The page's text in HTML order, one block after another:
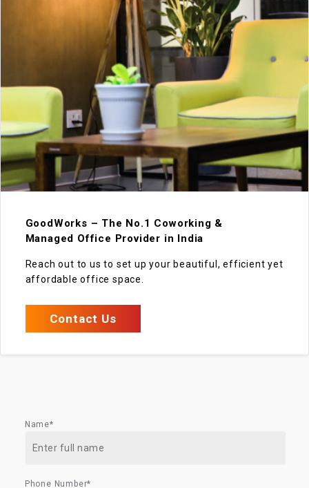
GoodWorks – The No.1 Coworking &
Managed Office Provider in India
Reach out to us to set up your beautiful, efficient yet
affordable office space.
Contact Us
Name*
Phone Number*